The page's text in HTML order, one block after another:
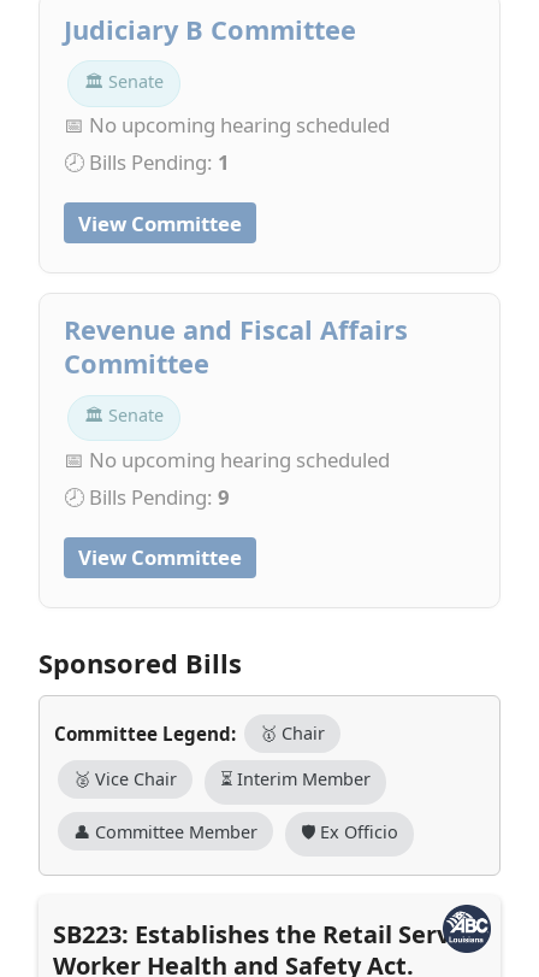
Judiciary B Committee
🏛 Senate
📅 No upcoming hearing scheduled
🕗 Bills Pending: 1
View Committee
Revenue and Fiscal Affairs
Committee
🏛 Senate
📅 No upcoming hearing scheduled
🕗 Bills Pending: 9
View Committee
Sponsored Bills
Committee Legend: 🥇 Chair
🥈 Vice Chair ⏳ Interim Member
👤 Committee Member 🛡️ Ex Officio
SB223: Establishes the Retail Service
Worker Health and Safety Act.